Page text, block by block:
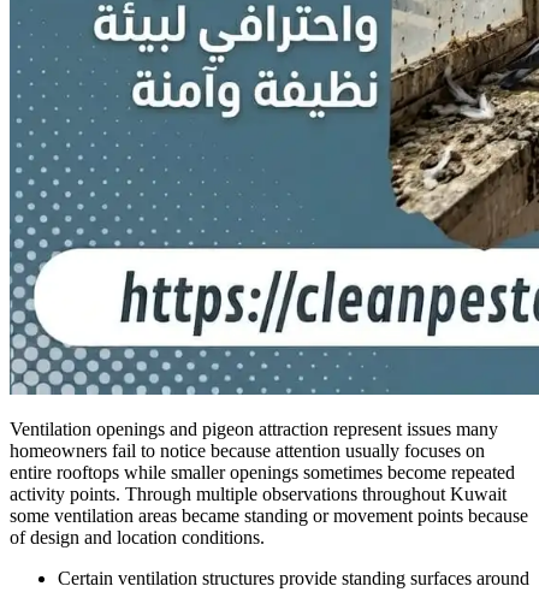
Ventilation openings and pigeon attraction represent issues many
homeowners fail to notice because attention usually focuses on
entire rooftops while smaller openings sometimes become repeated
activity points. Through multiple observations throughout Kuwait
some ventilation areas became standing or movement points because
of design and location conditions.
Certain ventilation structures provide standing surfaces around